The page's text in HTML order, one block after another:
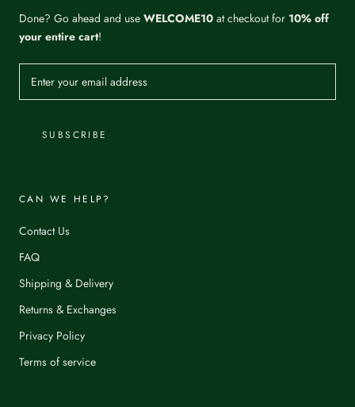
Done? Go ahead and use WELCOME10 at checkout for 10% off
your entire cart!
SUBSCRIBE
CAN WE HELP?
Contact Us
FAQ
Shipping & Delivery
Returns & Exchanges
Privacy Policy
Terms of service